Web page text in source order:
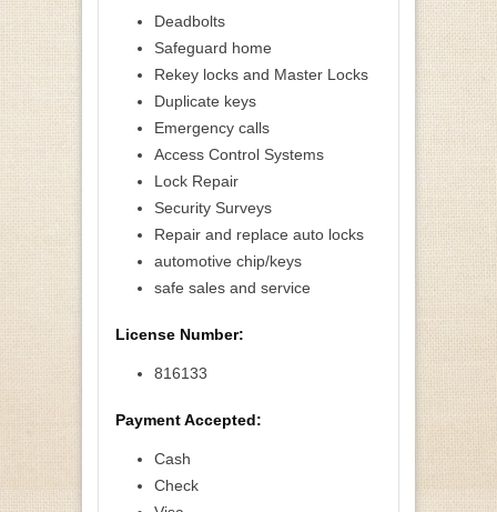
Deadbolts
Safeguard home
Rekey locks and Master Locks
Duplicate keys
Emergency calls
Access Control Systems
Lock Repair
Security Surveys
Repair and replace auto locks
automotive chip/keys
safe sales and service
License Number:
816133
Payment Accepted:
Cash
Check